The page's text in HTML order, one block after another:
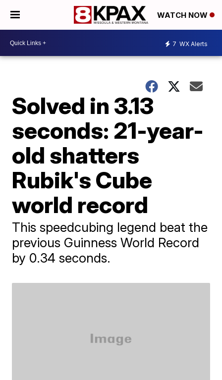
WATCH NOW
7 WX Alerts
Solved in 3.13
seconds: 21-year-
old shatters
Rubik's Cube
world record
This speedcubing legend beat the
previous Guinness World Record
by 0.34 seconds.